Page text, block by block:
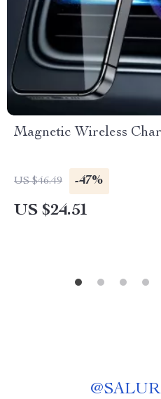
Magnetic Wireless
US $46.49 -47%
US $24.51
@